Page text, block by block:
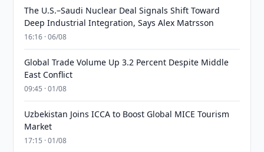
The U.S.–Saudi Nuclear Deal Signals Shift Toward
Deep Industrial Integration, Says Alex Matrsson
16:16 · 06/08
Global Trade Volume Up 3.2 Percent Despite Middle
East Conflict
09:45 · 01/08
Uzbekistan Joins ICCA to Boost Global MICE Tourism
Market
17:15 · 01/08